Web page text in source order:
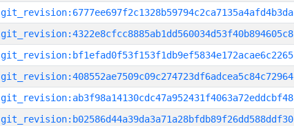
git_revision:6777ee697f2c1328b59794c2ca7135a4afd4b3da
git_revision:4322e8cfcc8885ab1dd560034d53f40b894605c8
git_revision:bf1efad0f53f153f1db9ef5834e172acae6c2265
git_revision:408552ae7509c09c274723df6adcea5c84c72964
git_revision:ab3f98a14130cdc47a952431f4063a72eddcbf48
git_revision:b02586d44a39da3a71a28bfdb89f26dd588ddf30